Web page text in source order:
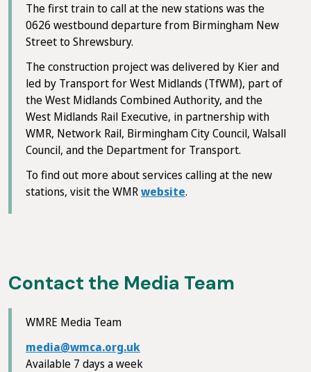
The first train to call at the new stations was the
0626 westbound departure from Birmingham New
Street to Shrewsbury.
The construction project was delivered by Kier and
led by Transport for West Midlands (TfWM), part of
the West Midlands Combined Authority, and the
West Midlands Rail Executive, in partnership with
WMR, Network Rail, Birmingham City Council, Walsall
Council, and the Department for Transport.
To find out more about services calling at the new
stations, visit the WMRwebsite.
Contact the Media Team
WMRE Media Team
media@wmca.org.uk
Available 7 days a week